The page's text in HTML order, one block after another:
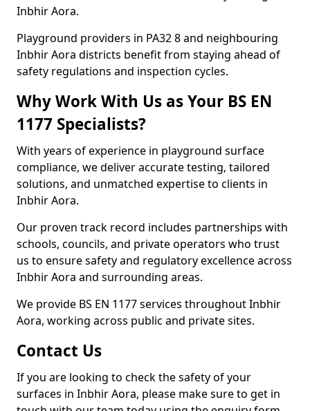
Inbhir Aora.
Playground providers in PA32 8 and neighbouring
Inbhir Aora districts benefit from staying ahead of
safety regulations and inspection cycles.
Why Work With Us as Your BS EN
1177 Specialists?
With years of experience in playground surface
compliance, we deliver accurate testing, tailored
solutions, and unmatched expertise to clients in
Inbhir Aora.
Our proven track record includes partnerships with
schools, councils, and private operators who trust
us to ensure safety and regulatory excellence across
Inbhir Aora and surrounding areas.
We provide BS EN 1177 services throughout Inbhir
Aora, working across public and private sites.
Contact Us
If you are looking to check the safety of your
surfaces in Inbhir Aora, please make sure to get in